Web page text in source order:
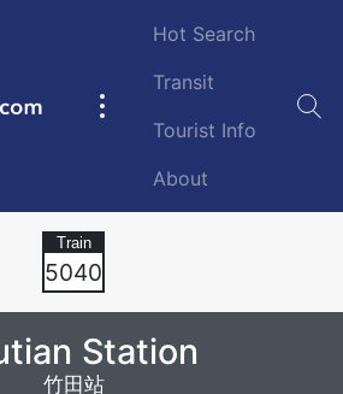
Main
Hot Search
Transit
Tourist Info
About
5040
Station
竹田站